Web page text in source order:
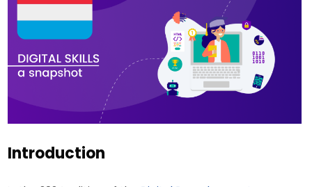
Introduction